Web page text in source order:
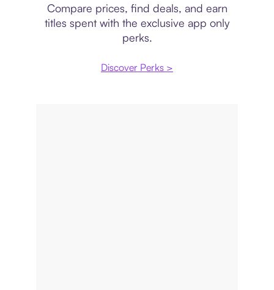
Compare prices, find deals, and earn
titles spent with the exclusive app only
perks.
Discover Perks >